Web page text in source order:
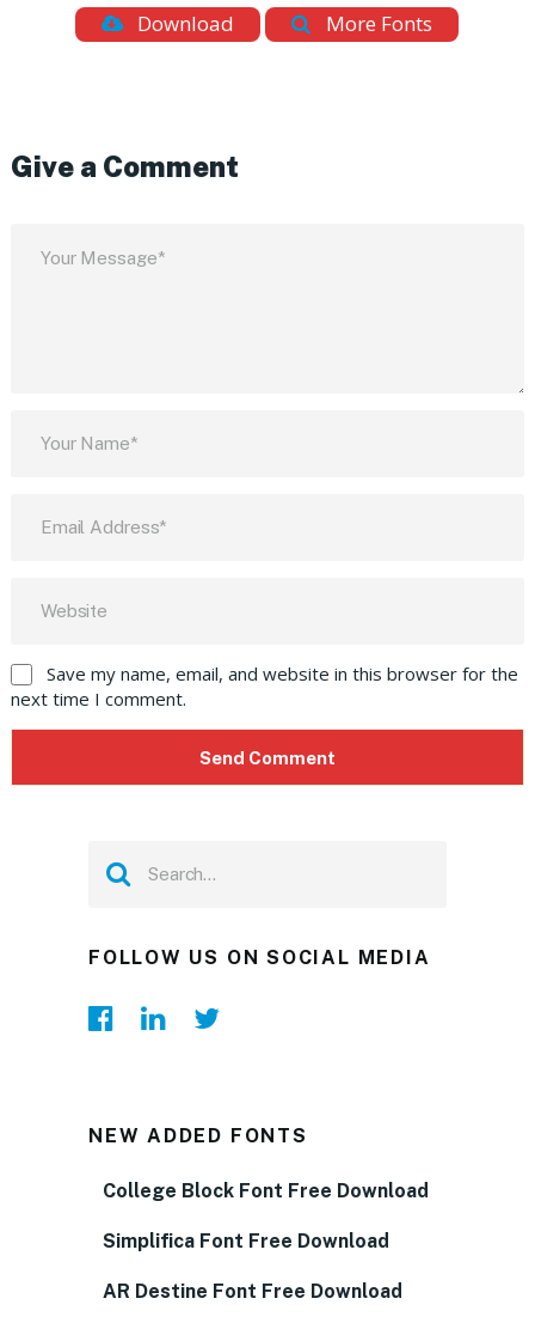
Download More Fonts
Give a Comment
Save my name, email, and website in this browser for the
next time I comment.
FOLLOW US ON SOCIAL MEDIA
NEW ADDED FONTS
College Block Font Free Download
Simplifica Font Free Download
AR Destine Font Free Download